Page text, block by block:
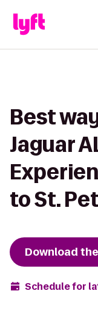
Best
Jaguar
to St.
Download
Schedule for